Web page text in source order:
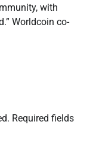
with
Worldcoin co-
Required fields